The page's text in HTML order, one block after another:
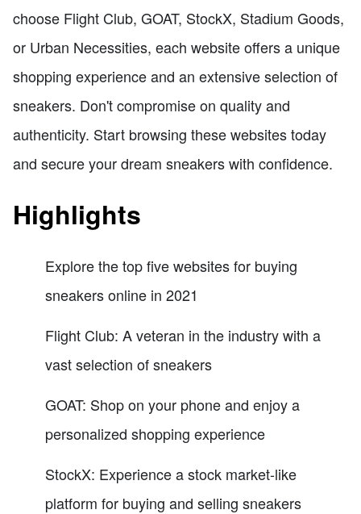
choose Flight Club, GOAT, StockX, Stadium Goods,
or Urban Necessities, each website offers a unique
shopping experience and an extensive selection of
sneakers. Don't compromise on quality and
authenticity. Start browsing these websites today
and secure your dream sneakers with confidence.
Highlights
Explore the top five websites for buying
sneakers online in 2021
Flight Club: A veteran in the industry with a
vast selection of sneakers
GOAT: Shop on your phone and enjoy a
personalized shopping experience
StockX: Experience a stock market-like
platform for buying and selling sneakers